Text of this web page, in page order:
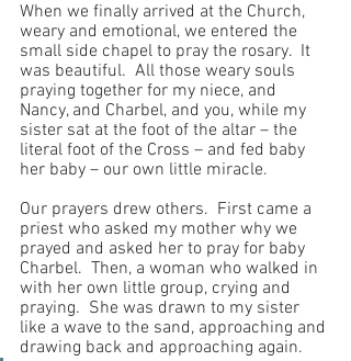
When we finally arrived at the Church,
weary and emotional, we entered the
small side chapel to pray the rosary.  It
was beautiful.  All those weary souls
praying together for my niece, and
Nancy, and Charbel, and you, while my
sister sat at the foot of the altar – the
literal foot of the Cross – and fed baby
her baby – our own little miracle.
Our prayers drew others.  First came a
priest who asked my mother why we
prayed and asked her to pray for baby
Charbel.  Then, a woman who walked in
with her own little group, crying and
praying.  She was drawn to my sister
like a wave to the sand, approaching and
drawing back and approaching again.